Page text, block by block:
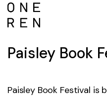
Paisley Book
Paisley Book Festival is